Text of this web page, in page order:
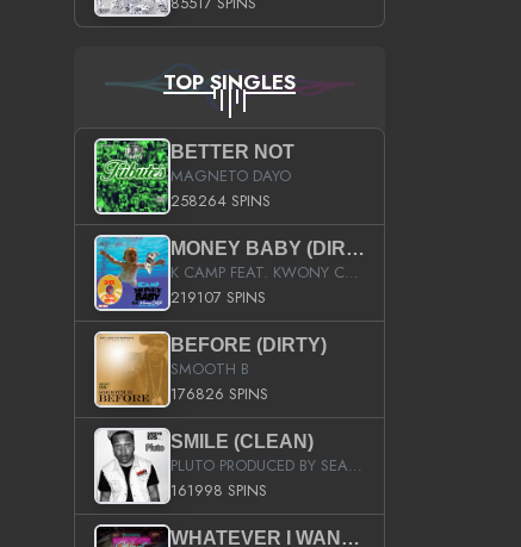
TOP SINGLES
BETTER NOT
MAGNETO DAYO
258264 SPINS
MONEY BABY (DIRTY)
K CAMP FEAT. KWONY CASH
219107 SPINS
BEFORE (DIRTY)
SMOOTH B
176826 SPINS
SMILE (CLEAN)
PLUTO PRODUCED BY SEAN_DA_FIRZT
161998 SPINS
WHATEVER I WANT (STREET)